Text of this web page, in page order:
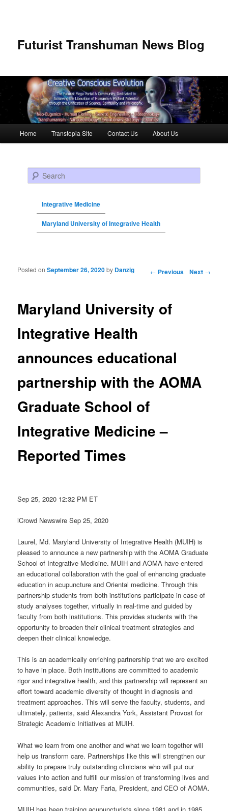
Futurist Transhuman News Blog
Skip to primary content
Skip to secondary content
Home Transtopia Site Contact Us About Us
Search
Integrative Medicine
Maryland University of Integrative Health
Post navigation ← Previous Next →
Maryland University of
Integrative Health
announces educational
partnership with the AOMA
Graduate School of
Integrative Medicine –
Reported Times
Posted onSeptember 26, 2020by Danzig
Sep 25, 2020 12:32 PM ET
iCrowd Newswire Sep 25, 2020
Laurel, Md. Maryland University of Integrative Health (MUIH) is
pleased to announce a new partnership with the AOMA Graduate
School of Integrative Medicine. MUIH and AOMA have entered
an educational collaboration with the goal of enhancing graduate
education in acupuncture and Oriental medicine. Through this
partnership students from both institutions participate in case of
study analyses together, virtually in real-time and guided by
faculty from both institutions. This provides students with the
opportunity to broaden their clinical treatment strategies and
deepen their clinical knowledge.
This is an academically enriching partnership that we are excited
to have in place. Both institutions are committed to academic
rigor and integrative health, and this partnership will represent an
effort toward academic diversity of thought in diagnosis and
treatment approaches. This will serve the faculty, students, and
ultimately, patients, said Alexandra York, Assistant Provost for
Strategic Academic Initiatives at MUIH.
What we learn from one another and what we learn together will
help us transform care. Partnerships like this will strengthen our
ability to prepare truly outstanding clinicians who will put our
values into action and fulfill our mission of transforming lives and
communities, said Dr. Mary Faria, President, and CEO of AOMA.